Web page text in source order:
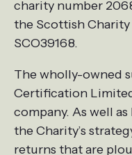
charity number
the Scottish
SCO39168.
The wholly-owned
Certification
company. As well
the Charity’s
returns that are